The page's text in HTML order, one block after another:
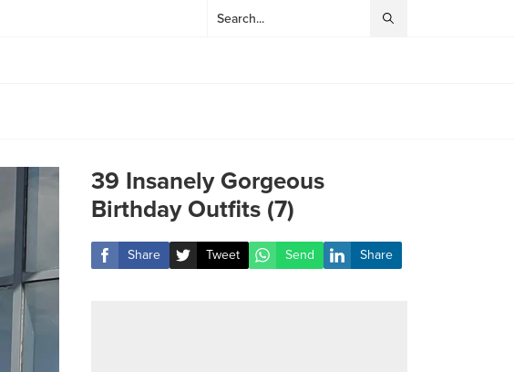
39 Insanely Gorgeous
Birthday Outfits (7)
Share Tweet Send Share